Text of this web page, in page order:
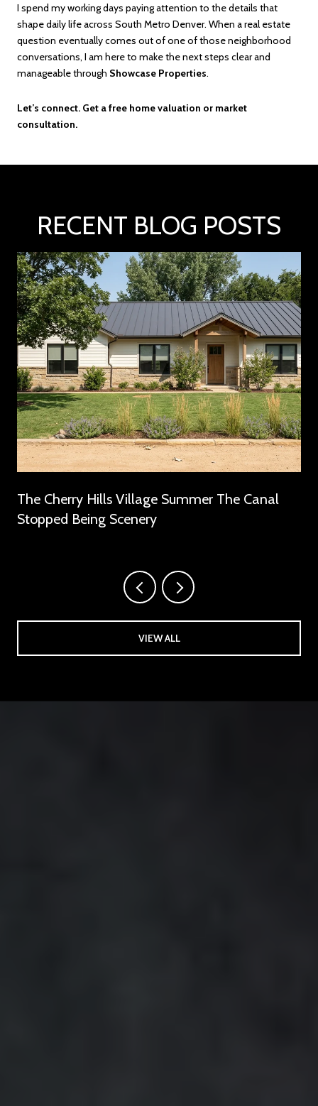
I spend my working days paying attention to the details that
shape daily life across South Metro Denver. When a real estate
question eventually comes out of one of those neighborhood
conversations, I am here to make the next steps clear and
manageable through Showcase Properties.
Let’s connect. Get a free home valuation or market
consultation.
RECENT BLOG POSTS
The Cherry Hills Village Summer The Canal
Stopped Being Scenery
VIEW ALL